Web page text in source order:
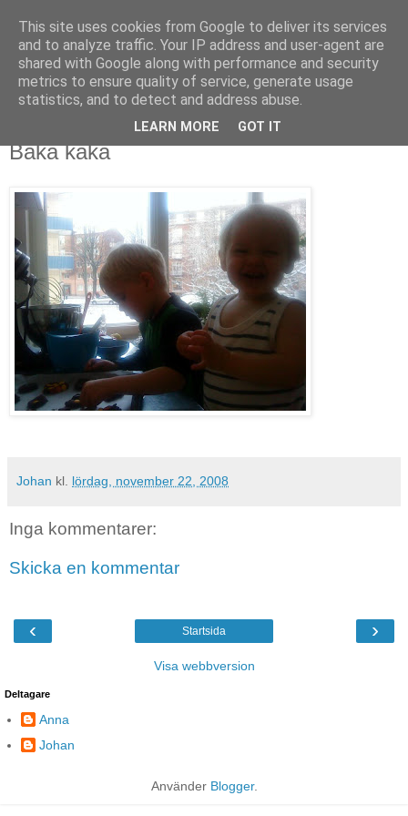
blog.wieslander.eu
Things that interests a nerd...
lördag, november 22, 2008
Baka kaka
Johan kl. lördag, november 22, 2008
Inga kommentarer:
Skicka en kommentar
‹ ›
Startsida
Visa webbversion
Deltagare
Anna
Johan
Använder Blogger.
This site uses cookies from Google to deliver its services
and to analyze traffic. Your IP address and user-agent are
shared with Google along with performance and security
metrics to ensure quality of service, generate usage
statistics, and to detect and address abuse.
LEARN MORE GOT IT